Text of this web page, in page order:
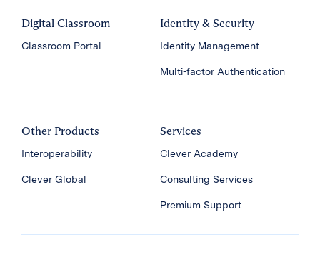
Digital Classroom
Classroom Portal
Identity & Security
Identity Management
Multi-factor Authentication
Other Products
Interoperability
Clever Global
Services
Clever Academy
Consulting Services
Premium Support